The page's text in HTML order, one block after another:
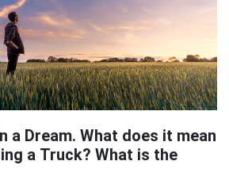
a Dream. What does it mean
a Truck? What is the